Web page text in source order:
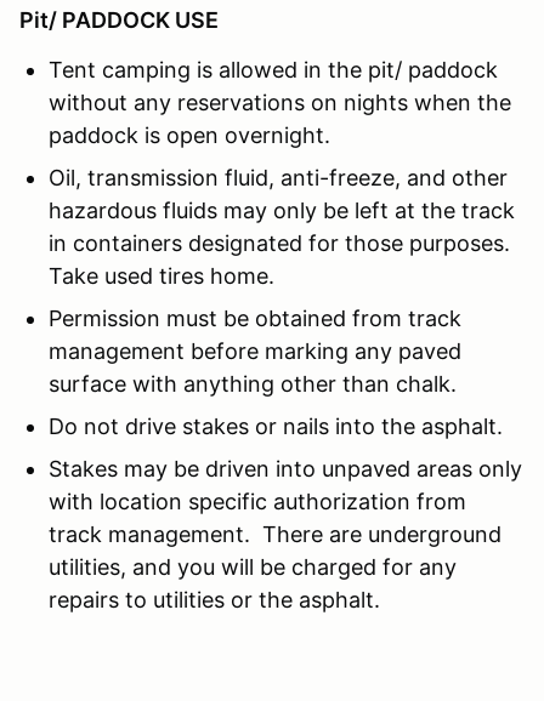
Pit/ PADDOCK USE
Tent camping is allowed in the pit/ paddock
without any reservations on nights when the
paddock is open overnight.
Oil, transmission fluid, anti-freeze, and other
hazardous fluids may only be left at the track
in containers designated for those purposes.
Take used tires home.
Permission must be obtained from track
management before marking any paved
surface with anything other than chalk.
Do not drive stakes or nails into the asphalt.
Stakes may be driven into unpaved areas only
with location specific authorization from
track management. There are underground
utilities, and you will be charged for any
repairs to utilities or the asphalt.